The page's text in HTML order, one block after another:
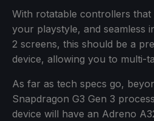
With rotatable controllers
your playstyle, and seamless
2 screens, this should be a
device, allowing you to multi-
As far as tech specs go,
Snapdragon G3 Gen 3
device will have an Adreno